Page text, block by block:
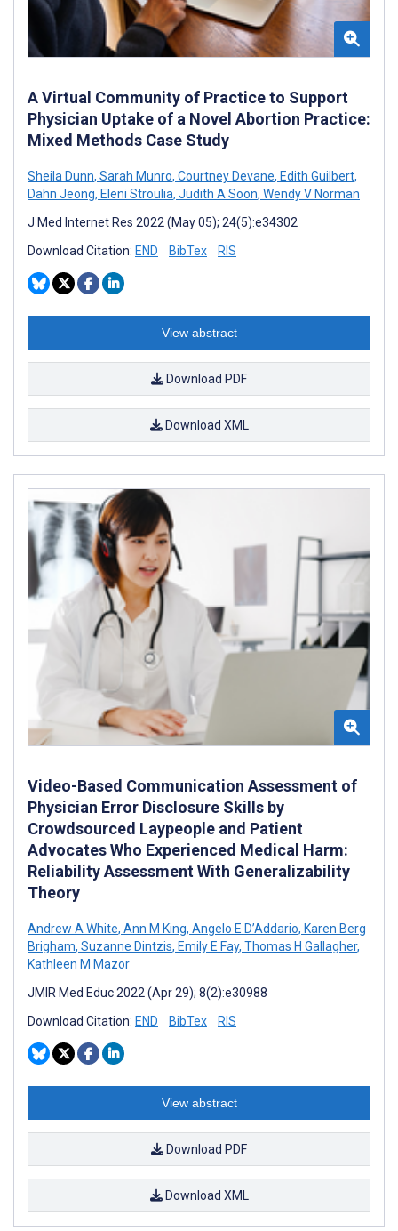
A Virtual Community of Practice to Support
Physician Uptake of a Novel Abortion Practice:
Mixed Methods Case Study
Sheila Dunn, Sarah Munro, Courtney Devane, Edith Guilbert,
Dahn Jeong, Eleni Stroulia, Judith A Soon, Wendy V Norman
J Med Internet Res 2022 (May 05); 24(5):e34302
Download Citation: END BibTex RIS
View abstract
Download PDF
Download XML
Video-Based Communication Assessment of
Physician Error Disclosure Skills by
Crowdsourced Laypeople and Patient
Advocates Who Experienced Medical Harm:
Reliability Assessment With Generalizability
Theory
Andrew A White, Ann M King, Angelo E D’Addario, Karen Berg
Brigham, Suzanne Dintzis, Emily E Fay, Thomas H Gallagher,
Kathleen M Mazor
JMIR Med Educ 2022 (Apr 29); 8(2):e30988
Download Citation: END BibTex RIS
View abstract
Download PDF
Download XML